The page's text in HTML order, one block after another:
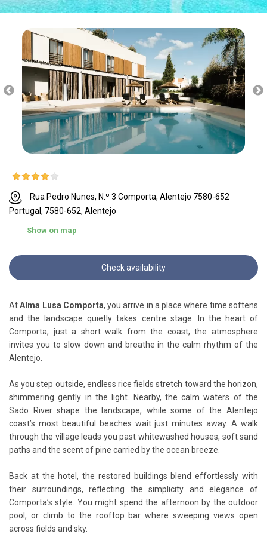
Rua Pedro Nunes, N.º 3 Comporta, Alentejo 7580-652
Portugal, 7580-652, Alentejo
Show on map
Check availability
AtAlma Lusa Comporta, you arrive in a place where time softens
and the landscape quietly takes centre stage. In the heart of
Comporta, just a short walk from the coast, the atmosphere
invites you to slow down and breathe in the calm rhythm of the
Alentejo.
As you step outside, endless rice fields stretch toward the horizon,
shimmering gently in the light. Nearby, the calm waters of the
Sado River shape the landscape, while some of the Alentejo
coast’s most beautiful beaches wait just minutes away. A walk
through the village leads you past whitewashed houses, soft sand
paths and the scent of pine carried by the ocean breeze.
Back at the hotel, the restored buildings blend effortlessly with
their surroundings, reflecting the simplicity and elegance of
Comporta’s style. You might spend the afternoon by the outdoor
pool, or climb to the rooftop bar where sweeping views open
across fields and sky.